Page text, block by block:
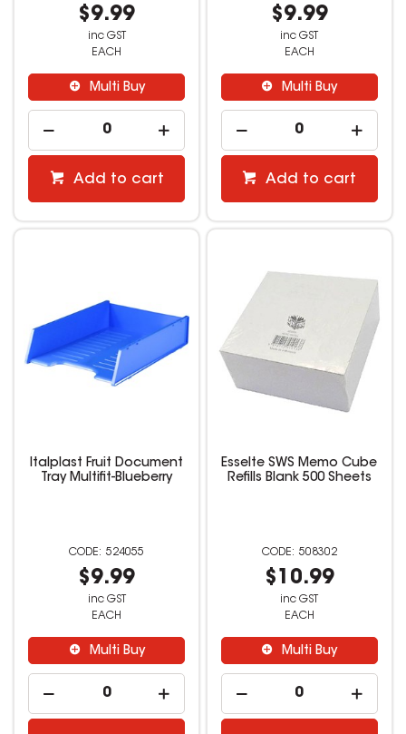
$9.99
inc GST
EACH
Multi Buy
Add to cart
$9.99
inc GST
EACH
Multi Buy
Add to cart
Italplast Fruit Document
Tray Multifit-Blueberry
524055
$9.99
inc GST
EACH
Multi Buy
Esselte SWS Memo Cube
Refills Blank 500 Sheets
508302
$10.99
inc GST
EACH
Multi Buy